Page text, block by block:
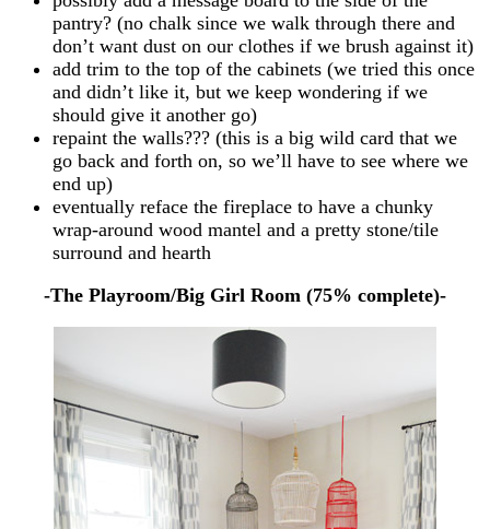
pantry? (no chalk since we walk through there and
don’t want dust on our clothes if we brush against it)
add trim to the top of the cabinets (we tried this once
and didn’t like it, but we keep wondering if we
should give it another go)
repaint the walls??? (this is a big wild card that we
go back and forth on, so we’ll have to see where we
end up)
eventually reface the fireplace to have a chunky
wrap-around wood mantel and a pretty stone/tile
surround and hearth
-The Playroom/Big Girl Room (75% complete)-